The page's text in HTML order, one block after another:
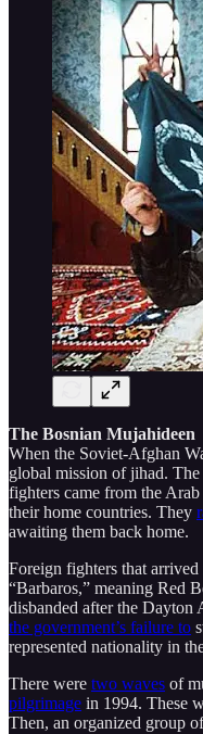
The Bosnian Mujahideen
When the Soviet-Afghan
global mission of jihad.
fighters came from the
their home countries. They
awaiting them back home.
Foreign fighters that
“Barbaros,” meaning Red
disbanded after the Dayton
the government’s failure to
represented nationality in
There were two waves of
pilgrimage in 1994. These
Then, an organized group